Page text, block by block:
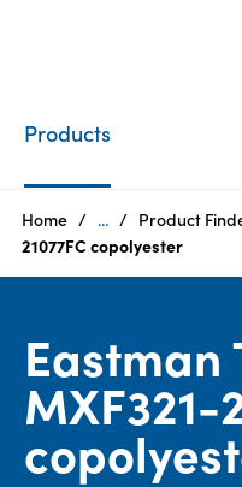
are
Products
Sustainability
Products
Home ... Product
21077FC copolyester
Eastman
MXF321-